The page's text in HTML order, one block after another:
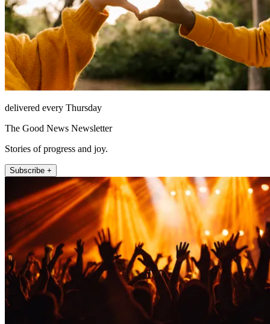
delivered every Thursday
The Good News Newsletter
Stories of progress and joy.
Subscribe +